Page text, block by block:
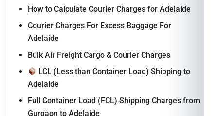
How to Calculate Courier Charges for Adelaide
Courier Charges For Excess Baggage For
Adelaide
Bulk Air Freight Cargo & Courier Charges
LCL (Less than Container Load) Shipping to
Adelaide
Full Container Load (FCL) Shipping Charges from
Gurgaon to Adelaide